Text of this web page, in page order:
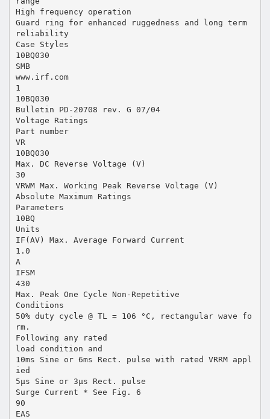
High frequency operation
Guard ring for enhanced ruggedness and long term
reliability
Case Styles
10BQ030
SMB
www.irf.com
1
10BQ030
Bulletin PD-20708 rev. G 07/04
Voltage Ratings
Part number
VR
10BQ030
Max. DC Reverse Voltage (V)
30
VRWM Max. Working Peak Reverse Voltage (V)
Absolute Maximum Ratings
Parameters
10BQ
Units
IF(AV) Max. Average Forward Current
1.0
A
IFSM
430
Max. Peak One Cycle Non-Repetitive
Conditions
50% duty cycle @ TL = 106 °C, rectangular wave fo
rm.
Following any rated
load condition and
10ms Sine or 6ms Rect. pulse with rated VRRM appl
ied
5µs Sine or 3µs Rect. pulse
Surge Current * See Fig. 6
90
EAS